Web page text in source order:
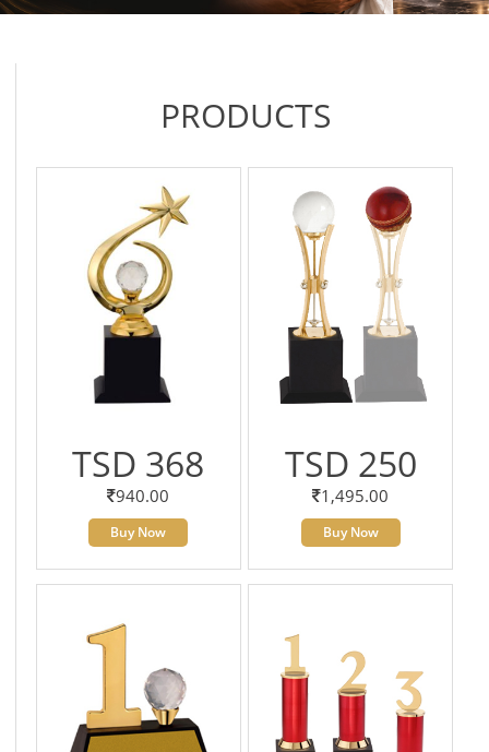
PRODUCTS
TSD 368
940.00
Buy Now
TSD 250
1,495.00
Buy Now